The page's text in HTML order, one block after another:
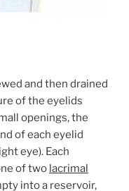
and then drained
of the eyelids
openings, the
of each eyelid
eye). Each
of two lacrimal
into a reservoir,